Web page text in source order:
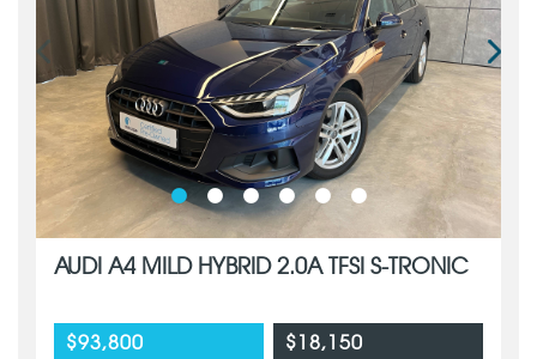
AUDI A4 MILD HYBRID 2.0A TFSI S-TRONIC
$93,800 $18,150